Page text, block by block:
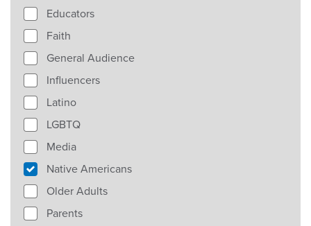
Educators
Faith
General Audience
Influencers
Latino
LGBTQ
Media
Native Americans
Older Adults
Parents